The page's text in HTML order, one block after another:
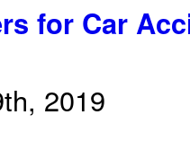
for Car
2019